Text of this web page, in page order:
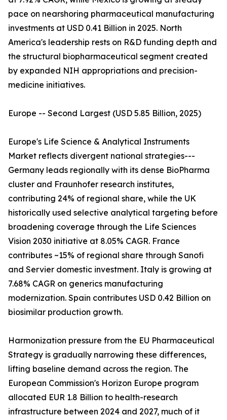
pace on nearshoring pharmaceutical manufacturing
investments at USD 0.41 Billion in 2025. North
America's leadership rests on R&D funding depth and
the structural biopharmaceutical segment created
by expanded NIH appropriations and precision-
medicine initiatives.
Europe -- Second Largest (USD 5.85 Billion, 2025)
Europe's Life Science & Analytical Instruments
Market reflects divergent national strategies---
Germany leads regionally with its dense BioPharma
cluster and Fraunhofer research institutes,
contributing 24% of regional share, while the UK
historically used selective analytical targeting before
broadening coverage through the Life Sciences
Vision 2030 initiative at 8.05% CAGR. France
contributes ~15% of regional share through Sanofi
and Servier domestic investment. Italy is growing at
7.68% CAGR on generics manufacturing
modernization. Spain contributes USD 0.42 Billion on
biosimilar production growth.
Harmonization pressure from the EU Pharmaceutical
Strategy is gradually narrowing these differences,
lifting baseline demand across the region. The
European Commission's Horizon Europe program
allocated EUR 1.8 Billion to health-research
infrastructure between 2024 and 2027, much of it